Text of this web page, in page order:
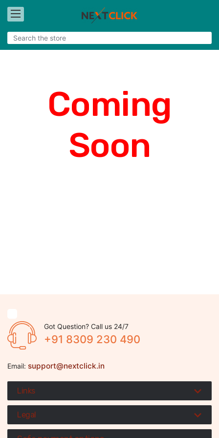
Coming
Soon
Got Question? Call us 24/7
+91 8309 230 490
Email: support@nextclick.in
Links
Legal